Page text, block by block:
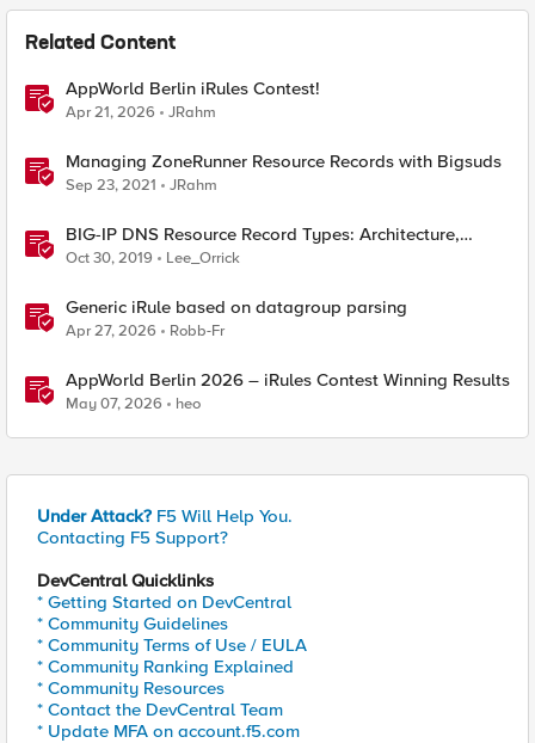
Related Content
AppWorld Berlin iRules Contest!
Apr 21, 2026 JRahm
Managing ZoneRunner Resource Records with Bigsuds
Sep 23, 2021 JRahm
BIG-IP DNS Resource Record Types: Architecture,
Design and Configuration
Oct 30, 2019 Lee_Orrick
Generic iRule based on datagroup parsing
Apr 27, 2026 Robb-Fr
AppWorld Berlin 2026 – iRules Contest Winning Results
May 07, 2026 heo
Under Attack? F5 Will Help You.
Contacting F5 Support?
DevCentral Quicklinks
* Getting Started on DevCentral
* Community Guidelines
* Community Terms of Use / EULA
* Community Ranking Explained
* Community Resources
* Contact the DevCentral Team
* Update MFA on account.f5.com